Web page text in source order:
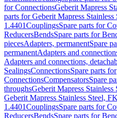
for ConnectionsGeberit Mapress
parts for Geberit Mapress
1.4401CouplingsSpare parts for
ReducersBendsSpare parts for
piecesAdapters, permanentSpare
permanentAdapters and
Adapters and connections,
SealingsConnectionsSpare parts for
ConnectionsCompensatorsSpare
throughsGeberit Mapress
Geberit Mapress Stainless Steel,
1.4401CouplingsSpare parts for
ReducersBendsSpare parts for